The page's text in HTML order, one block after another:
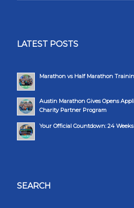
LATEST POSTS
Marathon vs Half Marathon
Austin Marathon Gives Opens
Charity Partner Program
Your Official Countdown: 24
SEARCH